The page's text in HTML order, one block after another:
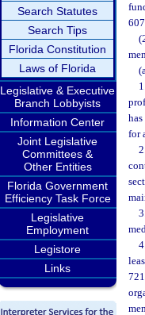
Search Statutes
Search Tips
Florida Constitution
Laws of Florida
Legislative & Executive
Branch Lobbyists
Information Center
Joint Legislative
Committees &
Other Entities
Florida Government
Efficiency Task Force
Legislative
Employment
Legistore
Links
for